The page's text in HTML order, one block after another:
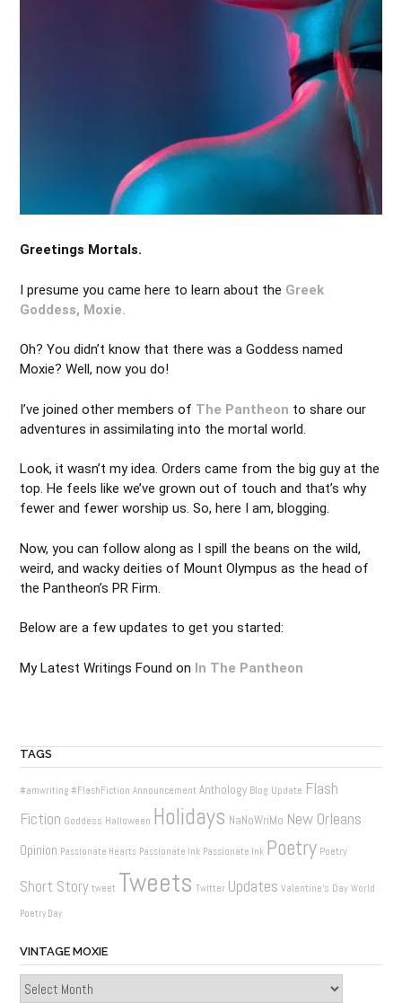
Greetings Mortals.
I presume you came here to learn about the Greek
Goddess, Moxie.
Oh? You didn’t know that there was a Goddess named
Moxie? Well, now you do!
I’ve joined other members of The Pantheon to share our
adventures in assimilating into the mortal world.
Look, it wasn’t my idea. Orders came from the big guy at the
top. He feels like we’ve grown out of touch and that’s why
fewer and fewer worship us. So, here I am, blogging.
Now, you can follow along as I spill the beans on the wild,
weird, and wacky deities of Mount Olympus as the head of
the Pantheon’s PR Firm.
Below are a few updates to get you started:
My Latest Writings Found on In The Pantheon
TAGS
#amwriting #FlashFiction Announcement Anthology Blog Update Flash
Fiction Goddess Halloween Holidays NaNoWriMo New Orleans
Opinion Passionate Hearts Passionate Ink Passionate Ink Poetry Poetry
Short Story tweet Tweets Twitter Updates Valentine's Day World
Poetry Day
VINTAGE MOXIE
Vintage